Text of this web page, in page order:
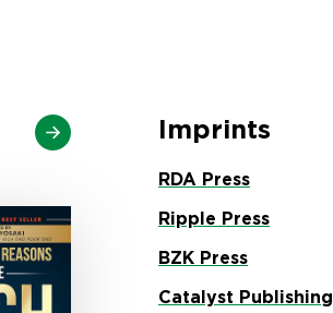
Imprints
RDA Press
Ripple Press
BZK Press
Catalyst Publishing